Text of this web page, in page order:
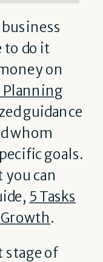
to do it
on
Planning
guidance
whom
goals.
you can
5 Tasks
.
stage of